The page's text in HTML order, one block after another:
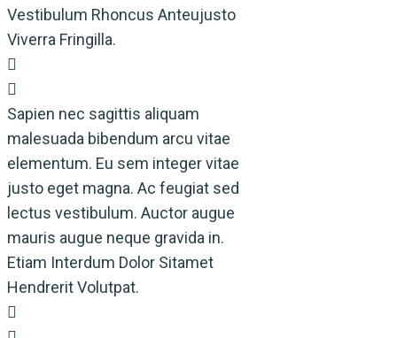
Vestibulum Rhoncus Anteujusto
Viverra Fringilla.
Sapien nec sagittis aliquam
malesuada bibendum arcu vitae
elementum. Eu sem integer vitae
justo eget magna. Ac feugiat sed
lectus vestibulum. Auctor augue
mauris augue neque gravida in.
Etiam Interdum Dolor Sitamet
Hendrerit Volutpat.